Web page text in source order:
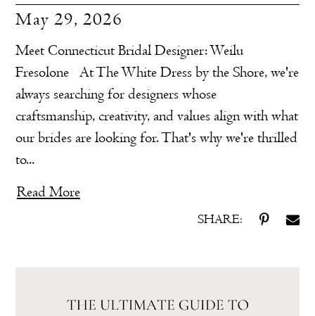
May 29, 2026
Meet Connecticut Bridal Designer: Weilu
Fresolone At The White Dress by the Shore, we're
always searching for designers whose
craftsmanship, creativity, and values align with what
our brides are looking for. That's why we're thrilled
to...
Read More
SHARE: